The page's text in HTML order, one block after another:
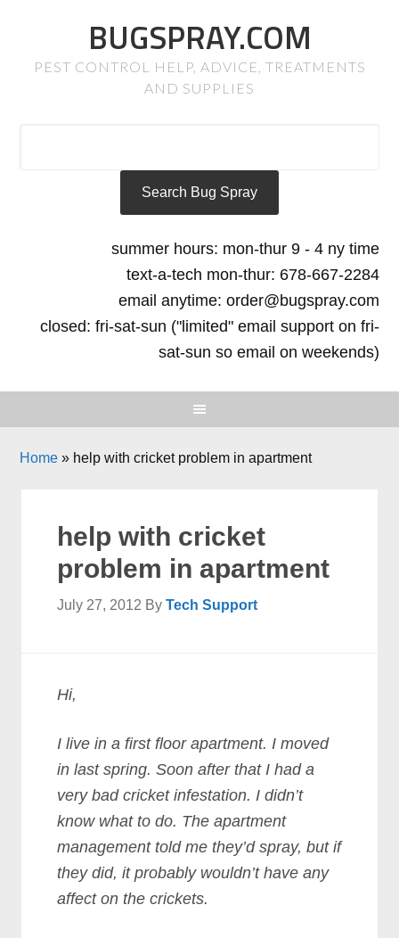
BUGSPRAY.COM
PEST CONTROL HELP, ADVICE, TREATMENTS
AND SUPPLIES
summer hours: mon-thur 9 - 4 ny time
text-a-tech mon-thur: 678-667-2284
email anytime: order@bugspray.com
closed: fri-sat-sun ("limited" email support on fri-
sat-sun so email on weekends)
Home » help with cricket problem in apartment
help with cricket
problem in apartment
July 27, 2012 ByTech Support
Hi,
I live in a first floor apartment. I moved
in last spring. Soon after that I had a
very bad cricket infestation. I didn’t
know what to do. The apartment
management told me they’d spray, but if
they did, it probably wouldn’t have any
affect on the crickets.